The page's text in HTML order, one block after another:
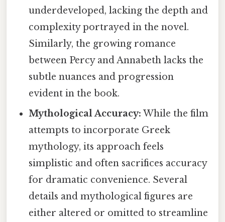
underdeveloped, lacking the depth and
complexity portrayed in the novel.
Similarly, the growing romance
between Percy and Annabeth lacks the
subtle nuances and progression
evident in the book.
Mythological Accuracy: While the film
attempts to incorporate Greek
mythology, its approach feels
simplistic and often sacrifices accuracy
for dramatic convenience. Several
details and mythological figures are
either altered or omitted to streamline